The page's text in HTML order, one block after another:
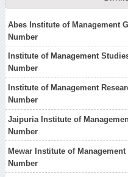
Abes Institute of Management
Number
Institute of Management
Number
Institute of Management
Number
Jaipuria Institute of
Number
Mewar Institute of
Number